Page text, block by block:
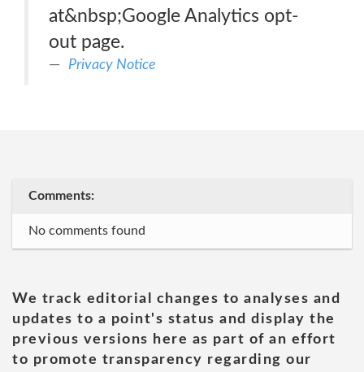
at&nbsp;Google Analytics opt-
out page.
Privacy Notice
Comments:
No comments found
We track editorial changes to analyses and
updates to a point's status and display the
previous versions here as part of an effort
to promote transparency regarding our